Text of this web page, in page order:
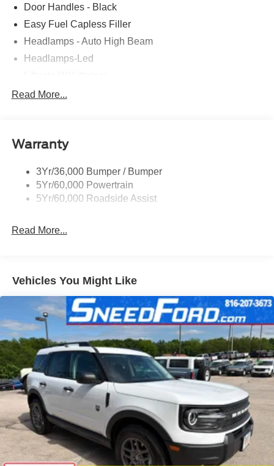
Door Handles - Black
Easy Fuel Capless Filler
Headlamps - Auto High Beam
Headlamps-Led
Mirrors - Htd/Power Glass
Roof-Rack Side Rails-Black
Read More...
Warranty
3Yr/36,000 Bumper / Bumper
5Yr/60,000 Powertrain
5Yr/60,000 Roadside Assist
Read More...
Vehicles You Might Like